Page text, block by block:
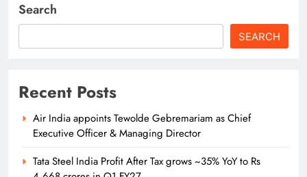
Search
SEARCH
Recent Posts
Air India appoints Tewolde Gebremariam as Chief
Executive Officer & Managing Director
Tata Steel India Profit After Tax grows ~35% YoY to Rs